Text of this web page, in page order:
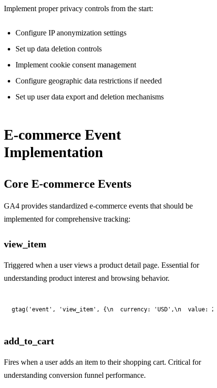
Implement proper privacy controls from the start:
Configure IP anonymization settings
Set up data deletion controls
Implement cookie consent management
Configure geographic data restrictions if needed
Set up user data export and deletion mechanisms
E-commerce Event
Implementation
Core E-commerce Events
GA4 provides standardized e-commerce events that should be
implemented for comprehensive tracking:
view_item
Triggered when a user views a product detail page. Essential for
understanding product interest and browsing behavior.
gtag('event', 'view_item', {\n  currency: 'USD',\n  value:
add_to_cart
Fires when a user adds an item to their shopping cart. Critical for
understanding conversion funnel performance.